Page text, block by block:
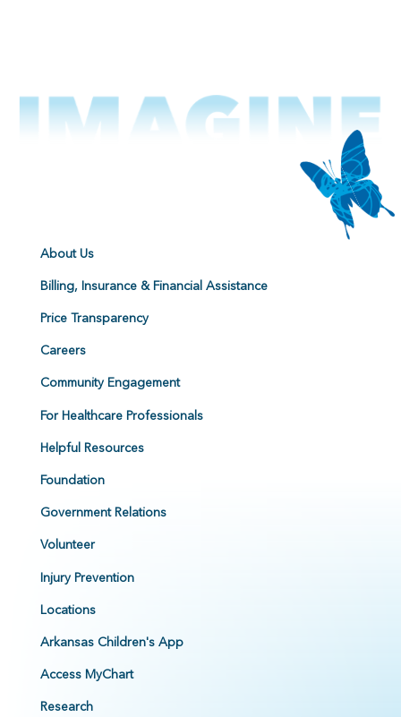
About Us
Billing, Insurance & Financial Assistance
Price Transparency
Careers
Community Engagement
For Healthcare Professionals
Helpful Resources
Foundation
Government Relations
Volunteer
Injury Prevention
Locations
Arkansas Children's App
Access MyChart
Research